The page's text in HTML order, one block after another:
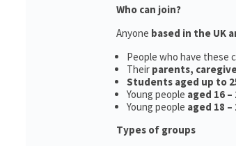
Who can join?
Anyone based in the UK
People who have these
Their parents,
Students aged up to
Young people aged 16 –
Young people aged 18 –
Types of groups